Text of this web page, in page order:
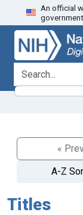
Skip
to
search
Skip to
main
content
An official
search for
«
A-Z
Titles